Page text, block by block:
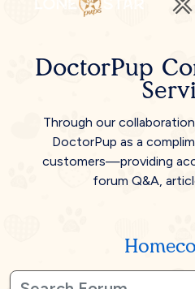
DoctorPup
Through our
DoctorPup as a
customers—providing
forum Q&A,